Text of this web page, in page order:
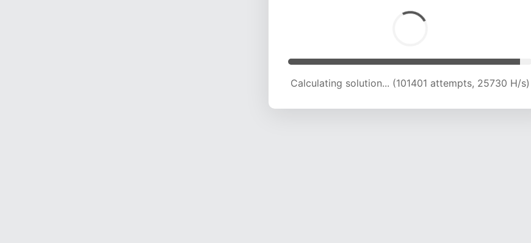
Calculating solution... (107872 attempts, 25418 H/s)